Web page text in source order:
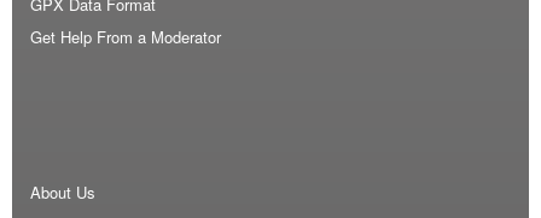
Get Help From a Moderator
About Us